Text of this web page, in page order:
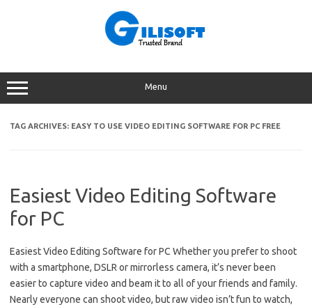
Menu
TAG ARCHIVES: EASY TO USE VIDEO EDITING SOFTWARE FOR PC FREE
Easiest Video Editing Software
for PC
Easiest Video Editing Software for PC Whether you prefer to shoot
with a smartphone, DSLR or mirrorless camera, it’s never been
easier to capture video and beam it to all of your friends and family.
Nearly everyone can shoot video, but raw video isn’t fun to watch,